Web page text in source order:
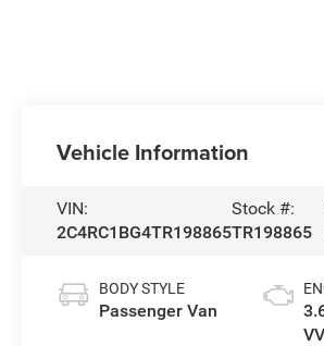
Vehicle Information
VIN:
2C4RC1BG4TR198865
Stock #:
TR198865
BODY STYLE
Passenger Van